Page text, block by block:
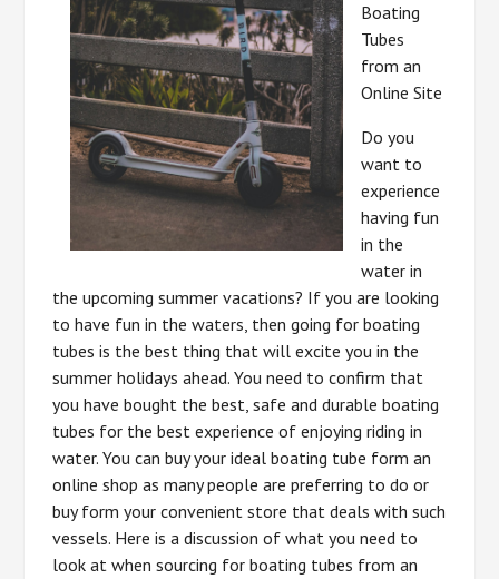
Boating
Tubes
from an
Online Site
Do you
want to
experience
having fun
in the
water in
the upcoming summer vacations? If you are looking
to have fun in the waters, then going for boating
tubes is the best thing that will excite you in the
summer holidays ahead. You need to confirm that
you have bought the best, safe and durable boating
tubes for the best experience of enjoying riding in
water. You can buy your ideal boating tube form an
online shop as many people are preferring to do or
buy form your convenient store that deals with such
vessels. Here is a discussion of what you need to
look at when sourcing for boating tubes from an